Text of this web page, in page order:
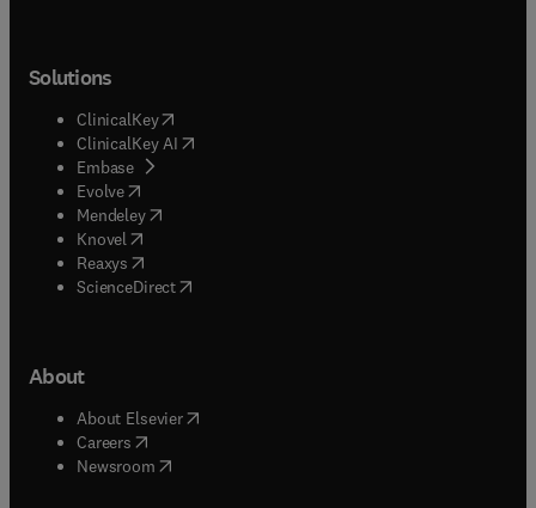
Solutions
ClinicalKey(opens in new tab/window
ClinicalKey AI opens in new tab/window
Embase( opens in new tab/window
Evolve(opens in new tab/window
Mendeley( opens in new tab/window
Knovel (opens in new tab/window
Reaxys (opens in new tab/window
ScienceDirect(opens in new tab/window
About
About Elsevier( opens in new tab/window
Careers opens in new tab/window
Newsroom( opens in new tab/window